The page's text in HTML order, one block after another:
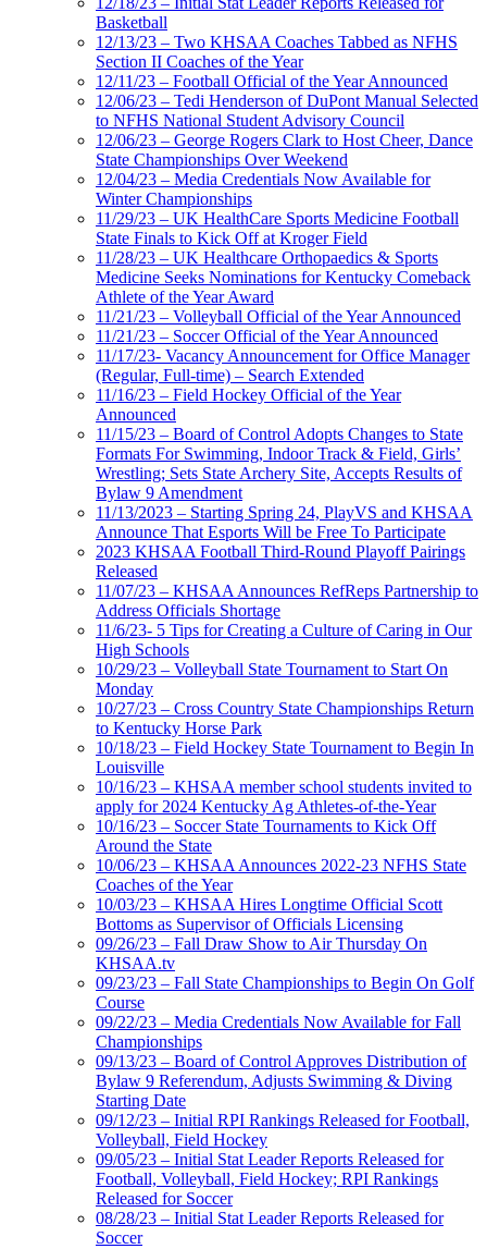
Basketball
12/13/23 – Two KHSAA Coaches Tabbed as NFHS
Section II Coaches of the Year
12/11/23 – Football Official of the Year Announced
12/06/23 – Tedi Henderson of DuPont Manual Selected
to NFHS National Student Advisory Council
12/06/23 – George Rogers Clark to Host Cheer, Dance
State Championships Over Weekend
12/04/23 – Media Credentials Now Available for
Winter Championships
11/29/23 – UK HealthCare Sports Medicine Football
State Finals to Kick Off at Kroger Field
11/28/23 – UK Healthcare Orthopaedics & Sports
Medicine Seeks Nominations for Kentucky Comeback
Athlete of the Year Award
11/21/23 – Volleyball Official of the Year Announced
11/21/23 – Soccer Official of the Year Announced
11/17/23- Vacancy Announcement for Office Manager
(Regular, Full-time) – Search Extended
11/16/23 – Field Hockey Official of the Year
Announced
11/15/23 – Board of Control Adopts Changes to State
Formats For Swimming, Indoor Track & Field, Girls’
Wrestling; Sets State Archery Site, Accepts Results of
Bylaw 9 Amendment
11/13/2023 – Starting Spring 24, PlayVS and KHSAA
Announce That Esports Will be Free To Participate
2023 KHSAA Football Third-Round Playoff Pairings
Released
11/07/23 – KHSAA Announces RefReps Partnership to
Address Officials Shortage
11/6/23- 5 Tips for Creating a Culture of Caring in Our
High Schools
10/29/23 – Volleyball State Tournament to Start On
Monday
10/27/23 – Cross Country State Championships Return
to Kentucky Horse Park
10/18/23 – Field Hockey State Tournament to Begin In
Louisville
10/16/23 – KHSAA member school students invited to
apply for 2024 Kentucky Ag Athletes-of-the-Year
10/16/23 – Soccer State Tournaments to Kick Off
Around the State
10/06/23 – KHSAA Announces 2022-23 NFHS State
Coaches of the Year
10/03/23 – KHSAA Hires Longtime Official Scott
Bottoms as Supervisor of Officials Licensing
09/26/23 – Fall Draw Show to Air Thursday On
KHSAA.tv
09/23/23 – Fall State Championships to Begin On Golf
Course
09/22/23 – Media Credentials Now Available for Fall
Championships
09/13/23 – Board of Control Approves Distribution of
Bylaw 9 Referendum, Adjusts Swimming & Diving
Starting Date
09/12/23 – Initial RPI Rankings Released for Football,
Volleyball, Field Hockey
09/05/23 – Initial Stat Leader Reports Released for
Football, Volleyball, Field Hockey; RPI Rankings
Released for Soccer
08/28/23 – Initial Stat Leader Reports Released for
Soccer